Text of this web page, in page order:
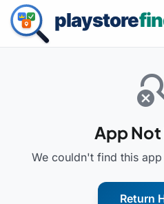
App Not
We couldn't find this
Return